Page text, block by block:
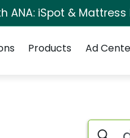
ANA: iSpot &
Products Ad
Search